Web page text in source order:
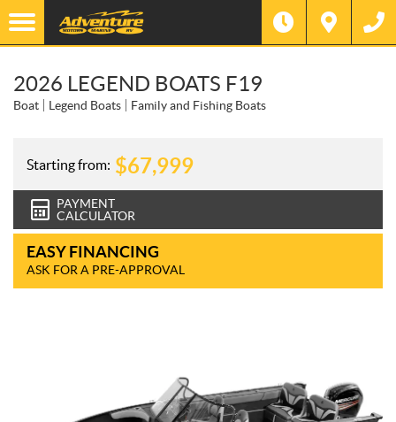
2026 LEGEND BOATS F19
Boat Legend Boats Family and Fishing Boats
Starting from: $67,999
PAYMENT
CALCULATOR
EASY FINANCING
ASK FOR A PRE-APPROVAL